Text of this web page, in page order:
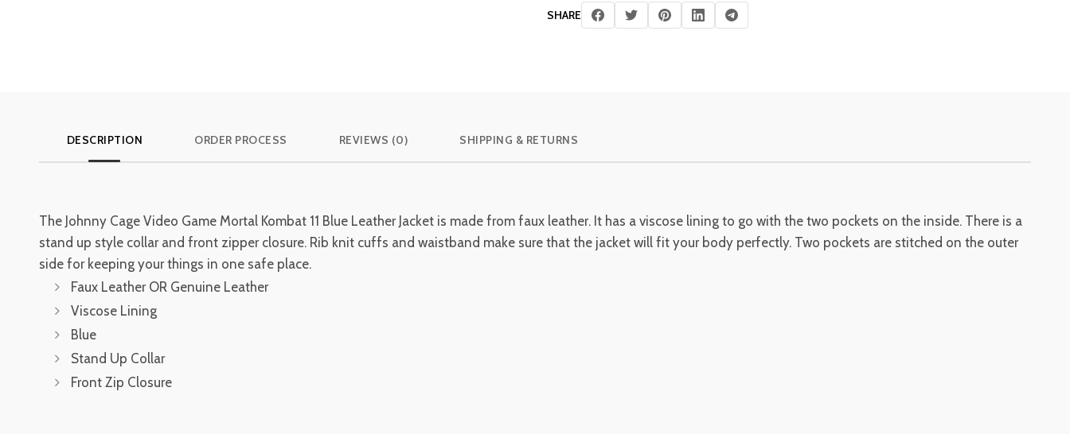
SHARE
DESCRIPTION ORDER PROCESS REVIEWS (0) SHIPPING & RETURNS
The Johnny Cage Video Game Mortal Kombat 11 Blue Leather Jacket is made from faux leather. It has a viscose lining to go with the two pockets on the inside. There is a
stand up style collar and front zipper closure. Rib knit cuffs and waistband make sure that the jacket will fit your body perfectly. Two pockets are stitched on the outer
side for keeping your things in one safe place.
Faux Leather OR Genuine Leather
Viscose Lining
Blue
Stand Up Collar
Front Zip Closure